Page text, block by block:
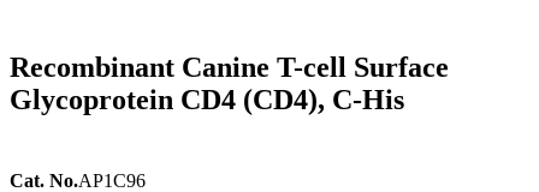
Recombinant Canine T-cell Surface
Glycoprotein CD4 (CD4), C-His
Cat. No.AP1C96